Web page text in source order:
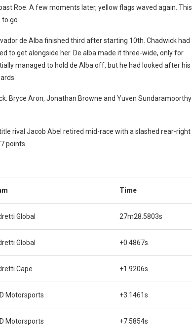
Roe. A few moments later, yellow flags waved again. This
go.
de Alba finished third after starting 10th. Chadwick had
to get alongside her. De alba made it three-wide, only for
managed to hold de Alba off, but he had looked after his
Bryce Aron, Jonathan Browne and Yuven Sundaramoorthy
rival Jacob Abel retired mid-race with a slashed rear-right
points.
Time
Global 27m28.5803s
Global +0.4867s
Cape +1.9206s
Motorsports +3.1461s
Motorsports +7.5854s